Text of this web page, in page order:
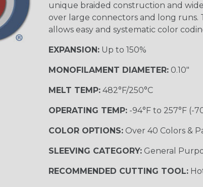
Black w/ Beige
Black w/ Beige
unique braided construction and
over large connectors and long runs.
allows easy and systematic color
EXPANSION:Up to 150%
MONOFILAMENT DIAMETER:0.10"
MELT TEMP:482°F/250°C
OPERATING TEMP:-94°F to 257°F (-
COLOR OPTIONS:Over 40 Colors &
SLEEVING CATEGORY:General
RECOMMENDED CUTTING TOOL: